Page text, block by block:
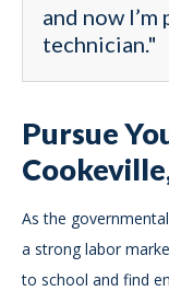
and now
technician."
Pursue
As the
a strong labor
to school and find